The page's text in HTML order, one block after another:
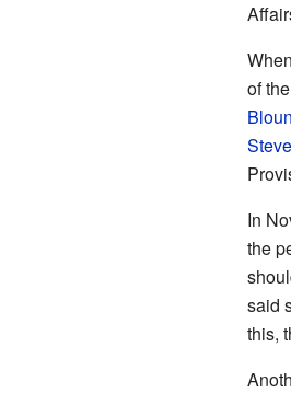
When
of
In
the
said
this,